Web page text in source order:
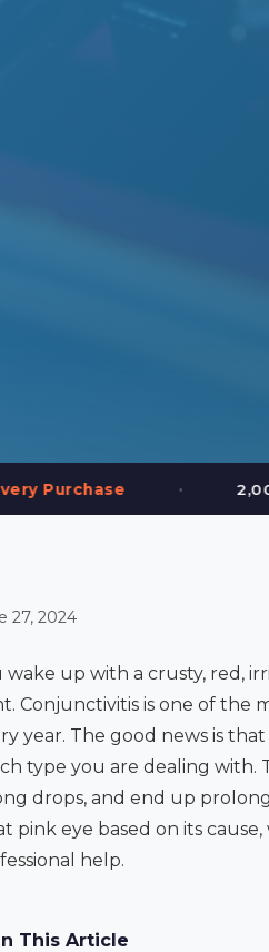
Frames in Stock •
27, 2024
wake up with a crusty, red,
Conjunctivitis is one of the
year. The good news is that
type you are dealing with.
drops, and end up
pink eye based on its
help.
This Article